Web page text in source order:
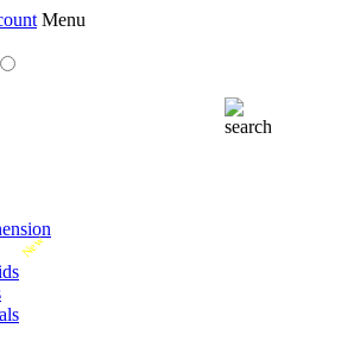
Menu
New